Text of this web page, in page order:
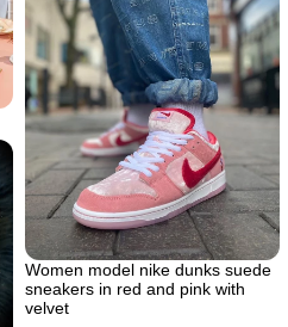
Women model nike dunks suede
sneakers in red and pink with
velvet